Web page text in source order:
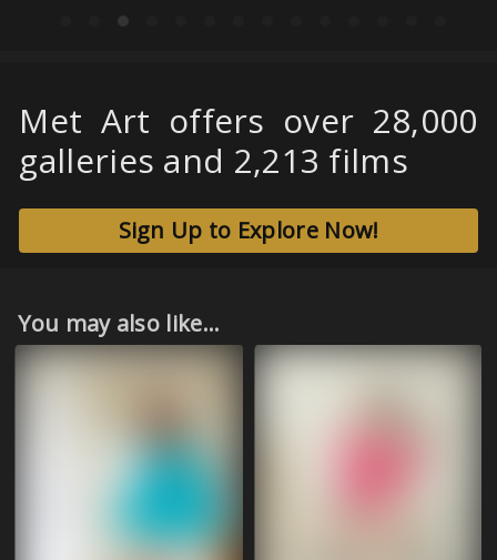
Met Art offers over 28,000
galleries and 2,213 films
Sign Up to Explore Now!
You may also like...